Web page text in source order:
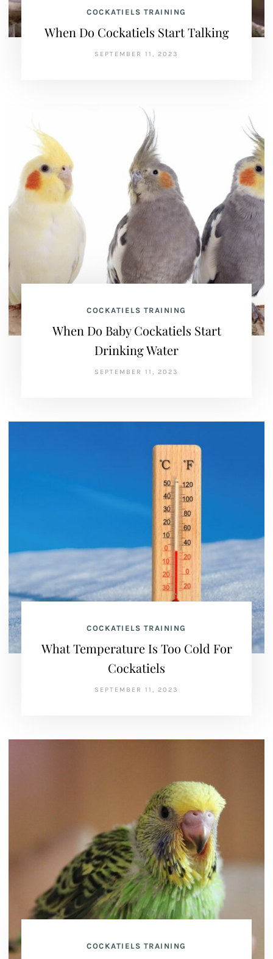
COCKATIELS TRAINING
When Do Cockatiels Start Talking
SEPTEMBER 11, 2023
COCKATIELS TRAINING
When Do Baby Cockatiels Start
Drinking Water
SEPTEMBER 11, 2023
COCKATIELS TRAINING
What Temperature Is Too Cold For
Cockatiels
SEPTEMBER 11, 2023
COCKATIELS TRAINING